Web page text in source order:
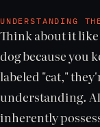
UNDERSTANDING
Think about it like
dog because you
labeled "cat,"
understanding.
inherently